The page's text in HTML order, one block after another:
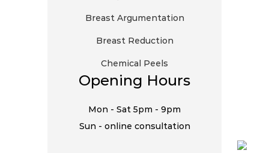
Breast Argumentation
Breast Reduction
Chemical Peels
Opening Hours
Mon - Sat 5pm - 9pm
Sun - online consultation